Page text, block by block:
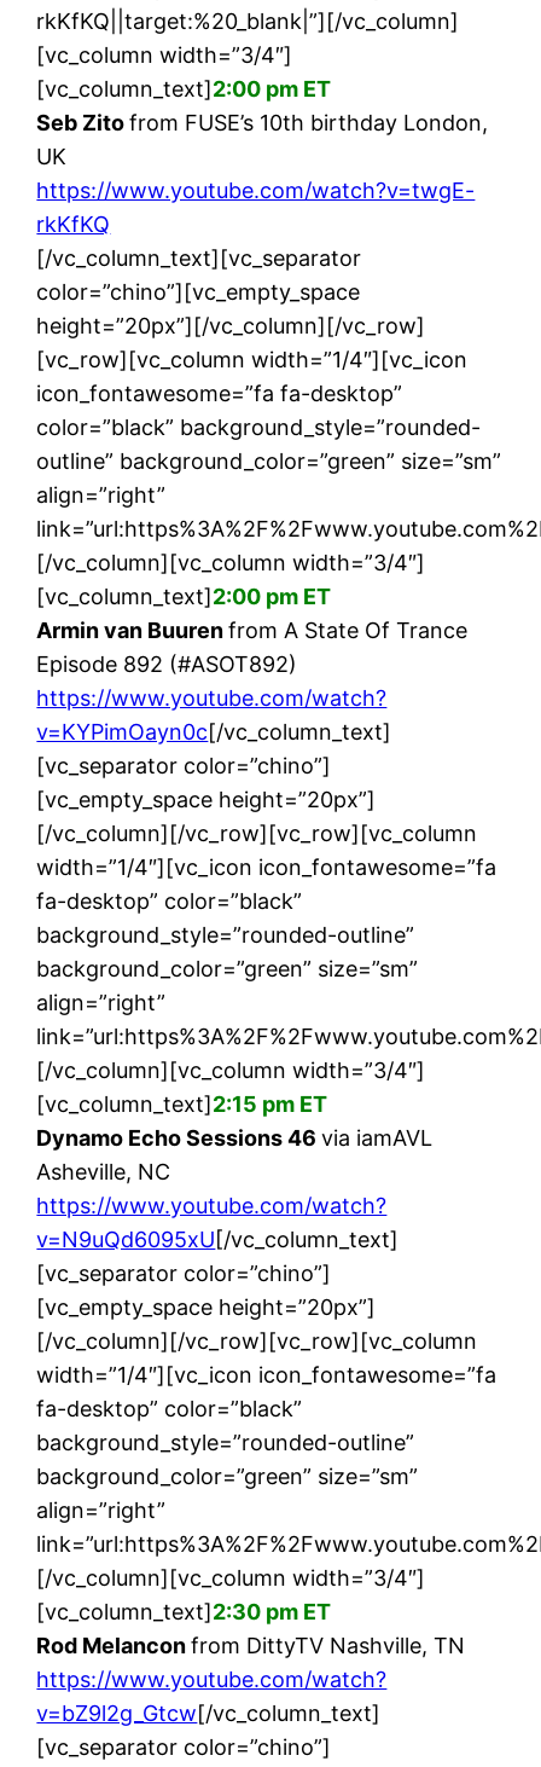
rkKfKQ||target:%20_blank|”][/vc_column]
[vc_column width=”3/4″]
[vc_column_text]2:00 pm ET
Seb Zitofrom FUSE’s 10th birthday London,
UK
https://www.youtube.com/watch?v=twgE-
rkKfKQ
[/vc_column_text][vc_separator
color=”chino”][vc_empty_space
height=”20px”][/vc_column][/vc_row]
[vc_row][vc_column width=”1/4″][vc_icon
icon_fontawesome=”fa fa-desktop”
color=”black” background_style=”rounded-
outline” background_color=”green” size=”sm”
align=”right”
[/vc_column][vc_column width=”3/4″]
[vc_column_text]2:00 pm ET
Armin van Buurenfrom A State Of Trance
Episode 892 (#ASOT892)
https://www.youtube.com/watch?
v=KYPimOayn0c[/vc_column_text]
[vc_separator color=”chino”]
[vc_empty_space height=”20px”]
[/vc_column][/vc_row][vc_row][vc_column
width=”1/4″][vc_icon icon_fontawesome=”fa
fa-desktop” color=”black”
background_style=”rounded-outline”
background_color=”green” size=”sm”
align=”right”
[/vc_column][vc_column width=”3/4″]
[vc_column_text]2:15 pm ET
Dynamo Echo Sessions 46via iamAVL
Asheville, NC
https://www.youtube.com/watch?
v=N9uQd6095xU[/vc_column_text]
[vc_separator color=”chino”]
[vc_empty_space height=”20px”]
[/vc_column][/vc_row][vc_row][vc_column
width=”1/4″][vc_icon icon_fontawesome=”fa
fa-desktop” color=”black”
background_style=”rounded-outline”
background_color=”green” size=”sm”
align=”right”
[/vc_column][vc_column width=”3/4″]
[vc_column_text]2:30 pm ET
Rod Melanconfrom DittyTV Nashville, TN
https://www.youtube.com/watch?
v=bZ9l2g_Gtcw[/vc_column_text]
[vc_separator color=”chino”]